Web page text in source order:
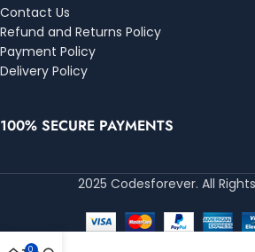
Contact Us
Refund and Returns Policy
Payment Policy
Delivery Policy
100% SECURE PAYMENTS
2025 Codesforever. All
0